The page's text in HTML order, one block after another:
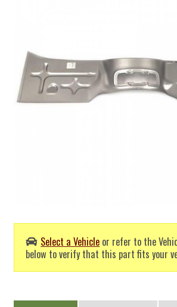
Select a Vehicle or refer to the
below to verify that this part fits your